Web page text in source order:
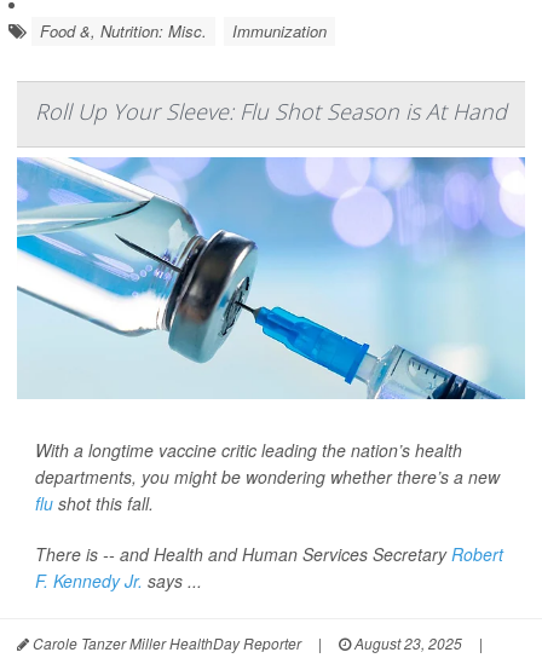
Food &, Nutrition: Misc. Immunization
Roll Up Your Sleeve: Flu Shot Season is At Hand
With a longtime vaccine critic leading the nation’s health
departments, you might be wondering whether there’s a new
flu shot this fall.
There is -- and Health and Human Services SecretaryRobert
F. Kennedy Jr. says ...
Carole Tanzer Miller HealthDay Reporter | August 23, 2025
|